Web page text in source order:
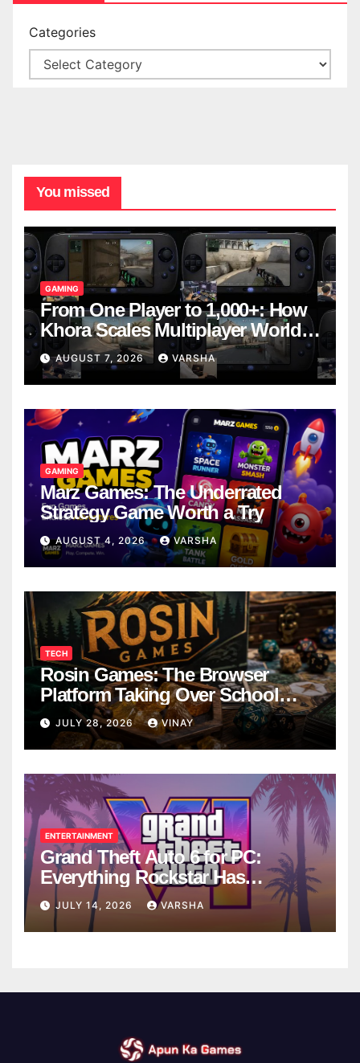
Categories
You missed
GAMING
From One Player to 1,000+: How
Khora Scales Multiplayer World
Models
AUGUST 7, 2026 VARSHA
GAMING
Marz Games: The Underrated
Strategy Game Worth a Try
AUGUST 4, 2026 VARSHA
TECH
Rosin Games: The Browser
Platform Taking Over School
Breaks
JULY 28, 2026 VINAY
ENTERTAINMENT
Grand Theft Auto 6 for PC:
Everything Rockstar Has
Confirmed So Far
JULY 14, 2026 VARSHA